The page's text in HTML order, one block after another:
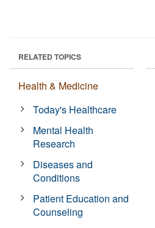
RELATED TOPICS
Health & Medicine
Today's Healthcare
Mental Health
Research
Diseases and
Conditions
Patient Education and
Counseling